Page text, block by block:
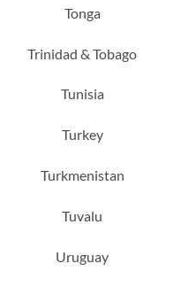
Tonga
Trinidad & Tobago
Tunisia
Turkey
Turkmenistan
Tuvalu
Uruguay